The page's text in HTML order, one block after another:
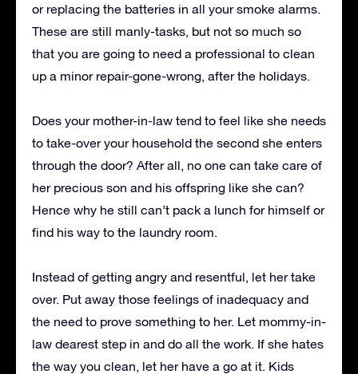
or replacing the batteries in all your smoke alarms.
These are still manly-tasks, but not so much so
that you are going to need a professional to clean
up a minor repair-gone-wrong, after the holidays.
Does your mother-in-law tend to feel like she needs
to take-over your household the second she enters
through the door? After all, no one can take care of
her precious son and his offspring like she can?
Hence why he still can’t pack a lunch for himself or
find his way to the laundry room.
Instead of getting angry and resentful, let her take
over. Put away those feelings of inadequacy and
the need to prove something to her. Let mommy-in-
law dearest step in and do all the work. If she hates
the way you clean, let her have a go at it. Kids